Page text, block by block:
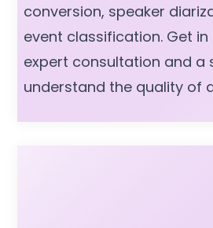
conversion, speaker
event classification. Get
expert consultation and a
understand the quality of